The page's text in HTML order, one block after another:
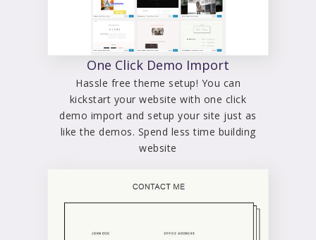
One Click Demo Import
Hassle free theme setup! You can
kickstart your website with one click
demo import and setup your site just as
like the demos. Spend less time building
website